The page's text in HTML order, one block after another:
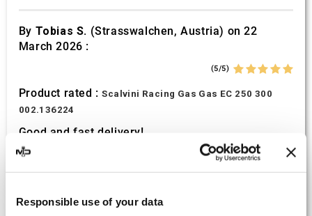
Responsible use of your data
By Tobias S. (Strasswalchen, Austria) on 22
March 2026 :
(5/5)
Product rated :Scalvini Racing Gas Gas EC 250 300
002.136224
Good and fast delivery!
(Dresden, Germany) on 13 March